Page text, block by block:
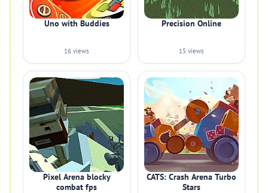
Uno with Buddies
16 views
Precision Online
15 views
Pixel Arena blocky
combat fps
CATS: Crash Arena Turbo
Stars